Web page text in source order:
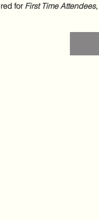
for First Time Attendees,